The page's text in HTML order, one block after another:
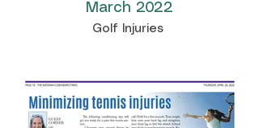
March 2022
Golf Injuries